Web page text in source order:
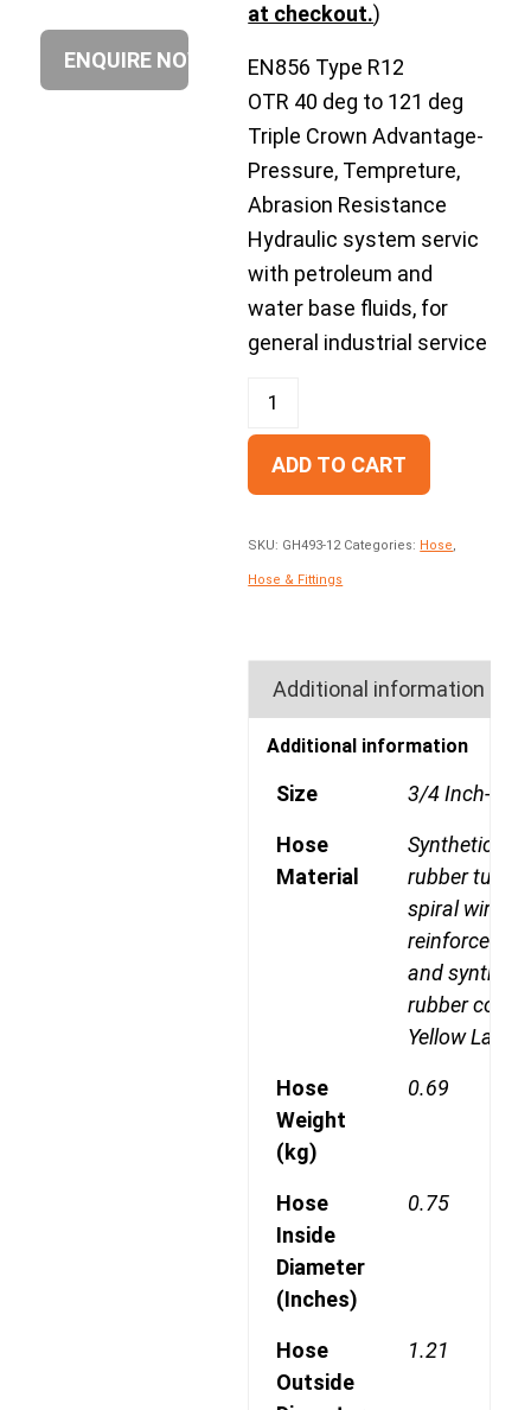
at checkout.)
EN856 Type R12
OTR 40 deg to 121 deg
Triple Crown Advantage-
Pressure, Tempreture,
Abrasion Resistance
Hydraulic system servic
with petroleum and
water base fluids, for
general industrial service
ADD TO CART
SKU: GH493-12 Categories: Hose,
Hose & Fittings
Additional information
Additional information
Size 3/4 Inch-12
Hose
Material
Synthetic
rubber tube,
spiral wire
and
rubber cover
Yellow
Hose
Weight
(kg)
0.69
Hose
Inside
Diameter
(Inches)
0.75
Hose
Outside
1.21